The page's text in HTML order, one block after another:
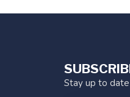
Stay up to